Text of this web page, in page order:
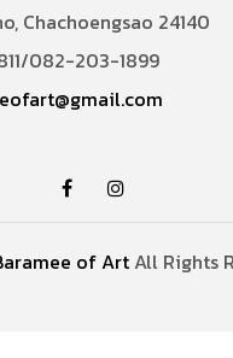
Chachoengsao 24140
082-203-1899
of Art All Rights